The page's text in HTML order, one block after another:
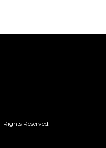
Reserved.